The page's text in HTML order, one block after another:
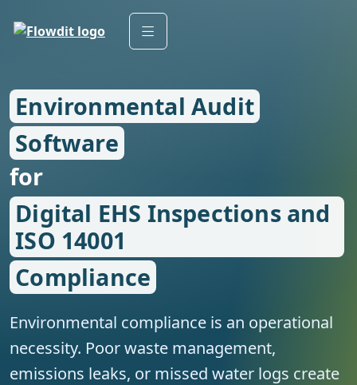
Environmental Audit
Software
for
Digital EHS Inspections and
ISO 14001
Compliance
Environmental compliance is an operational
necessity. Poor waste management,
emissions leaks, or missed water logs create